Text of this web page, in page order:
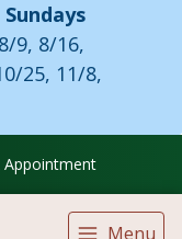
Sundays
9, 8/16,
25, 11/8,
Appointment
Menu